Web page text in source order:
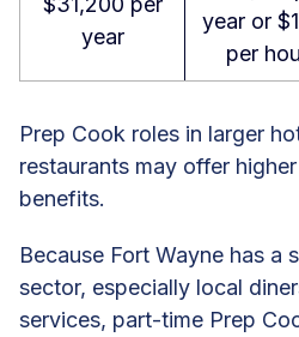
year
year or
per
Prep Cook roles in larger
restaurants may offer
benefits.
Because Fort Wayne has a
sector, especially local
services, part-time Prep